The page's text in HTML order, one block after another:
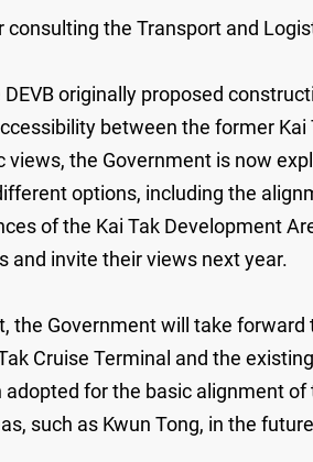
the Transport and
originally proposed
between the former
the Government is now
options, including the
of the Kai Tak Development
and invite their views next year.
the Government will take
Cruise Terminal and the
for the basic alignment
such as Kwun Tong, in the